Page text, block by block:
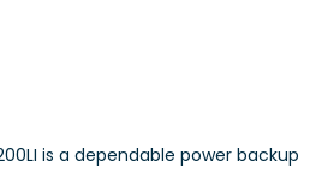
is a dependable power backup